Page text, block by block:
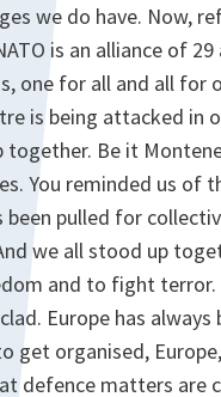
we do have. Now,
is an alliance of
one for all and all for
is being attacked in
together. Be it
You reminded us of
been pulled for
we all stood up
and to fight terror.
Europe has always
get organised,
defence matters are